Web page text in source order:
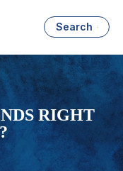
Search
RIGHT